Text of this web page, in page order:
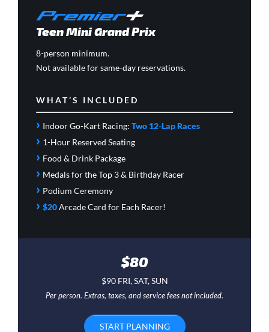
Teen Mini Grand Prix
8-person minimum.
Not available for same-day reservations.
WHAT’S INCLUDED
› Indoor Go-Kart Racing: Two 12-Lap Races
› 1-Hour Reserved Seating
› Food & Drink Package
› Medals for the Top 3 & Birthday Racer
› Podium Ceremony
› $20Arcade Card for Each Racer!
$80
$90 FRI, SAT, SUN
Per person. Extras, taxes, and service fees not included.
START PLANNING